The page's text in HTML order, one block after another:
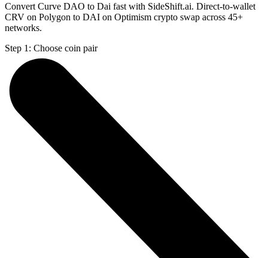
Convert Curve DAO to Dai fast with SideShift.ai. Direct-to-wallet
CRV on Polygon to DAI on Optimism crypto swap across 45+
networks.
Step 1: Choose coin pair